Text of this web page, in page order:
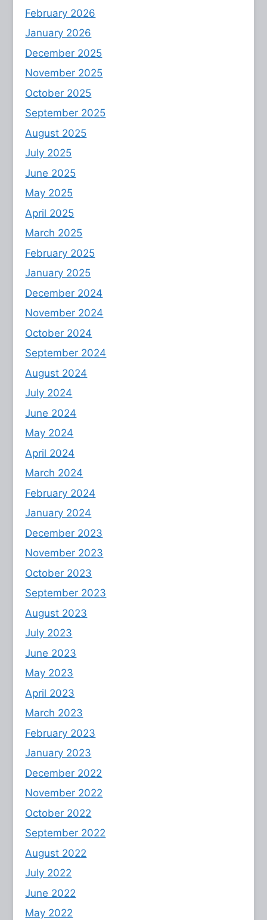
February 2026
January 2026
December 2025
November 2025
October 2025
September 2025
August 2025
July 2025
June 2025
May 2025
April 2025
March 2025
February 2025
January 2025
December 2024
November 2024
October 2024
September 2024
August 2024
July 2024
June 2024
May 2024
April 2024
March 2024
February 2024
January 2024
December 2023
November 2023
October 2023
September 2023
August 2023
July 2023
June 2023
May 2023
April 2023
March 2023
February 2023
January 2023
December 2022
November 2022
October 2022
September 2022
August 2022
July 2022
June 2022
May 2022